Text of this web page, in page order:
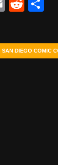
E
R
di e
SAN DIEGO COMIC